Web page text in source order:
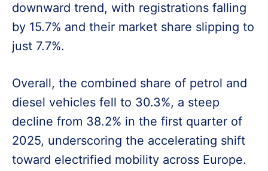
downward trend, with registrations falling
by 15.7% and their market share slipping to
just 7.7%.
Overall, the combined share of petrol and
diesel vehicles fell to 30.3%, a steep
decline from 38.2% in the first quarter of
2025, underscoring the accelerating shift
toward electrified mobility across Europe.